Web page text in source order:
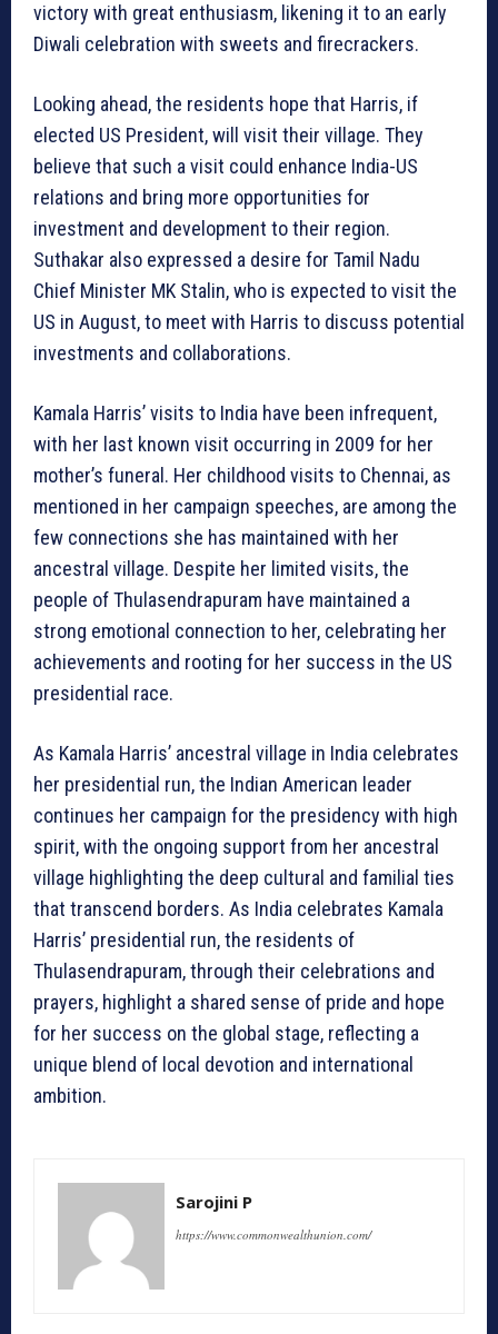
victory with great enthusiasm, likening it to an early
Diwali celebration with sweets and firecrackers.
Looking ahead, the residents hope that Harris, if
elected US President, will visit their village. They
believe that such a visit could enhance India-US
relations and bring more opportunities for
investment and development to their region.
Suthakar also expressed a desire for Tamil Nadu
Chief Minister MK Stalin, who is expected to visit the
US in August, to meet with Harris to discuss potential
investments and collaborations.
Kamala Harris’ visits to India have been infrequent,
with her last known visit occurring in 2009 for her
mother’s funeral. Her childhood visits to Chennai, as
mentioned in her campaign speeches, are among the
few connections she has maintained with her
ancestral village. Despite her limited visits, the
people of Thulasendrapuram have maintained a
strong emotional connection to her, celebrating her
achievements and rooting for her success in the US
presidential race.
As Kamala Harris’ ancestral village in India celebrates
her presidential run, the Indian American leader
continues her campaign for the presidency with high
spirit, with the ongoing support from her ancestral
village highlighting the deep cultural and familial ties
that transcend borders. As India celebrates Kamala
Harris’ presidential run, the residents of
Thulasendrapuram, through their celebrations and
prayers, highlight a shared sense of pride and hope
for her success on the global stage, reflecting a
unique blend of local devotion and international
ambition.
Sarojini P
https://www.commonwealthunion.com/